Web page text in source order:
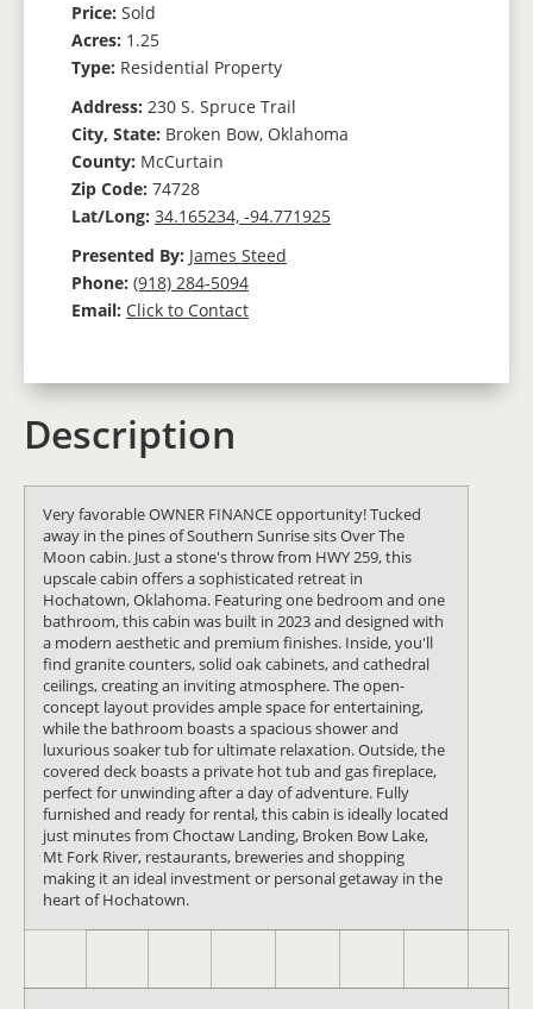
Price: Sold
Acres: 1.25
Type: Residential Property
Address: 230 S. Spruce Trail
City, State: Broken Bow, Oklahoma
County: McCurtain
Zip Code: 74728
Lat/Long: 34.165234, -94.771925
Presented By: James Steed
Phone: (918) 284-5094
Email: Click to Contact
Description
Very favorable OWNER FINANCE opportunity! Tucked
away in the pines of Southern Sunrise sits Over The
Moon cabin. Just a stone's throw from HWY 259, this
upscale cabin offers a sophisticated retreat in
Hochatown, Oklahoma. Featuring one bedroom and one
bathroom, this cabin was built in 2023 and designed with
a modern aesthetic and premium finishes. Inside, you'll
find granite counters, solid oak cabinets, and cathedral
ceilings, creating an inviting atmosphere. The open-
concept layout provides ample space for entertaining,
while the bathroom boasts a spacious shower and
luxurious soaker tub for ultimate relaxation. Outside, the
covered deck boasts a private hot tub and gas fireplace,
perfect for unwinding after a day of adventure. Fully
furnished and ready for rental, this cabin is ideally located
just minutes from Choctaw Landing, Broken Bow Lake,
Mt Fork River, restaurants, breweries and shopping
making it an ideal investment or personal getaway in the
heart of Hochatown.